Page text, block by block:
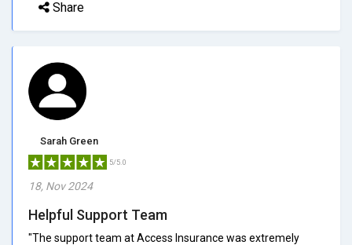
Share
Sarah Green
5/5.0
18, Nov 2024
Helpful Support Team
"The support team at Access Insurance was extremely